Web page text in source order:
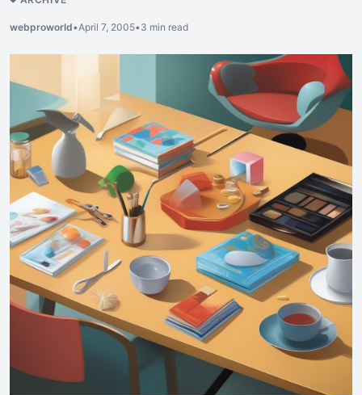
webproworld•April 7, 2005•3 min read